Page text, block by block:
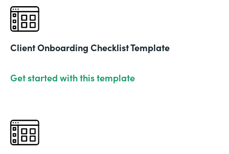
Client Onboarding Checklist Template
Get started with this template